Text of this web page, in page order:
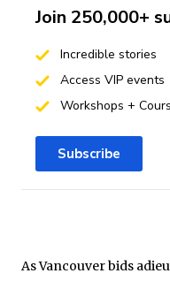
As Vancouver bids
Join 250,000+
Incredible stories
Access VIP events
Workshops +
Subscribe